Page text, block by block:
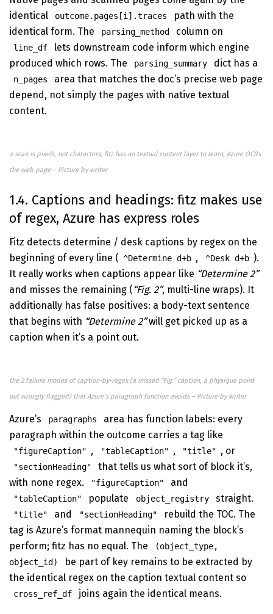
identical
outcome.pages[i].traces
path with the
identical form. The
parsing_method column on
line_df
lets downstream code inform which engine
produced which rows. The
parsing_summary dict has a
n_pages
area that matches the doc’s precise web page
depend, not simply the pages with native textual
content.
a scan is pixels, not characters; fitz has no textual content layer to learn, Azure OCRs
the web page – Picture by writer
1.4. Captions and headings: fitz makes use
of regex, Azure has express roles
Fitz detects determine / desk captions by regex on the
beginning of every line ( ^Determine d+b , ^Desk d+b ).
It really works when captions appear like “Determine 2”
and misses the remaining ( “Fig. 2”, multi-line wraps). It
additionally has false positives: a body-text sentence
that begins with “Determine 2”will get picked up as a
caption when it’s a point out.
the 2 failure modes of caption-by-regex (a missed “Fig.” caption, a physique point
out wrongly flagged) that Azure’s paragraph function avoids – Picture by writer
Azure’s paragraphs
area has function labels: every
paragraph within the outcome carries a tag like
"figureCaption" , "tableCaption" , "title" , or
"sectionHeading"
that tells us what sort of block it’s,
with none regex.
"figureCaption" and
"tableCaption" populate object_registry straight.
"title" and "sectionHeading"
rebuild the TOC. The
tag is Azure’s format mannequin naming the block’s
perform; fitz has no equal. The
(object_type,
object_id)
be part of key remains to be extracted by
the identical regex on the caption textual content so
cross_ref_df joins again the identical means.